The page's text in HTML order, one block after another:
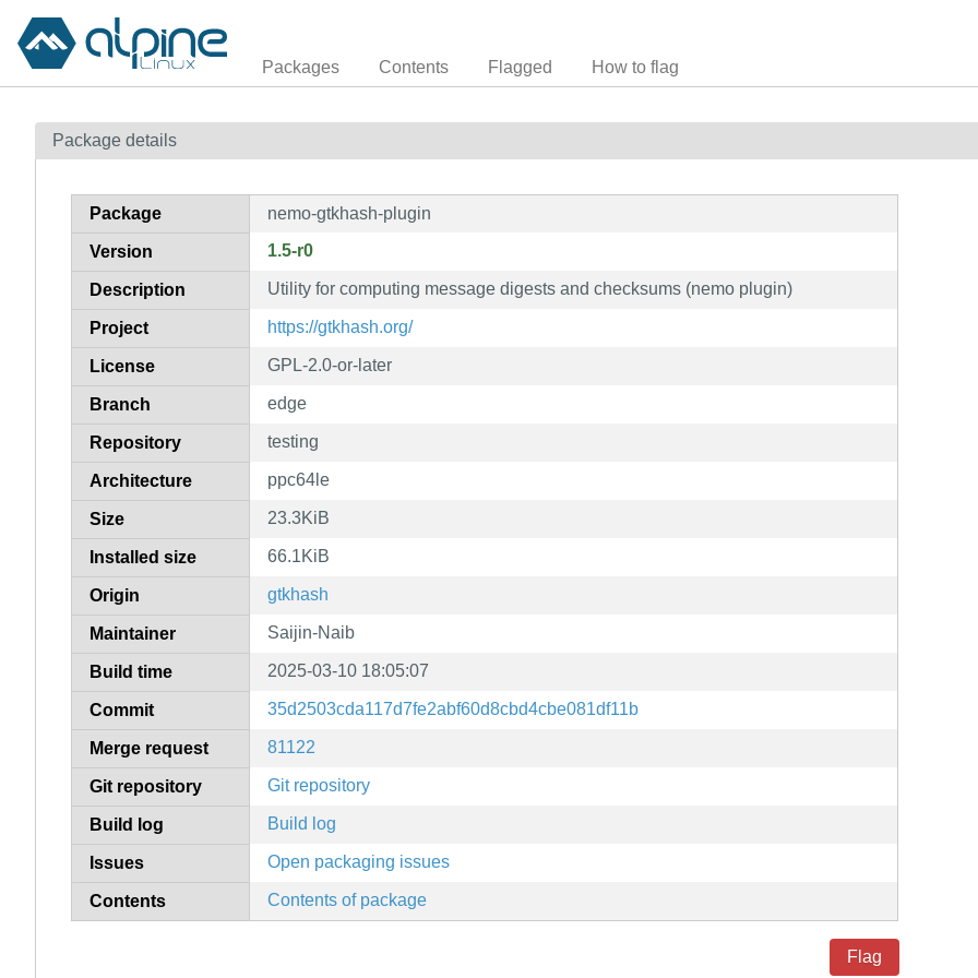
Packages Contents Flagged How to flag
Package details
Package nemo-gtkhash-plugin
Version 1.5-r0
Description Utility for computing message digests and checksums (nemo plugin)
Project https://gtkhash.org/
License GPL-2.0-or-later
Branch edge
Repository testing
Architecture ppc64le
Size 23.3KiB
Installed size 66.1KiB
Origin gtkhash
Maintainer Saijin-Naib
Build time 2025-03-10 18:05:07
Commit 35d2503cda117d7fe2abf60d8cbd4cbe081df11b
Merge request 81122
Git repository Git repository
Build log Build log
Issues Open packaging issues
Contents Contents of package
Flag